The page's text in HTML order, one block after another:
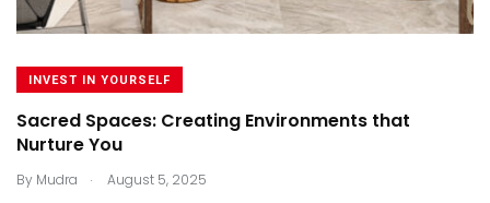
INVEST IN YOURSELF
Sacred Spaces: Creating Environments that
Nurture You
By Mudra . August 5, 2025